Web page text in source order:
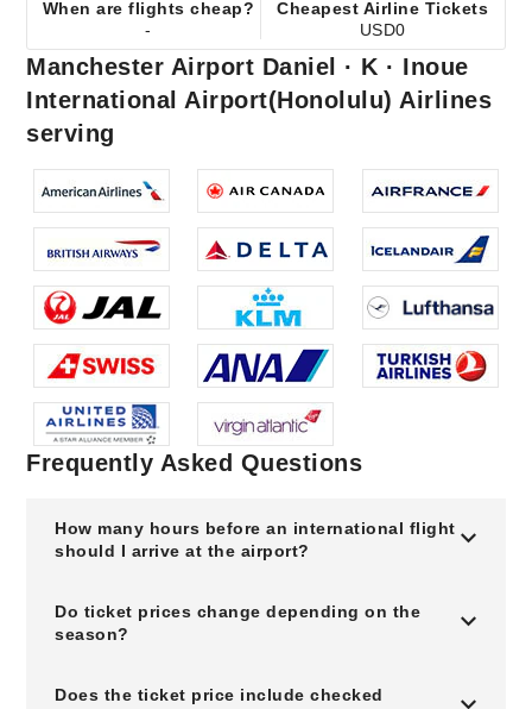
When are flights cheap?
-
Cheapest Airline Tickets
USD0
Manchester Airport Daniel · K · Inoue
International Airport(Honolulu) Airlines
serving
Frequently Asked Questions
How many hours before an international flight
should I arrive at the airport?
Do ticket prices change depending on the
season?
Does the ticket price include checked